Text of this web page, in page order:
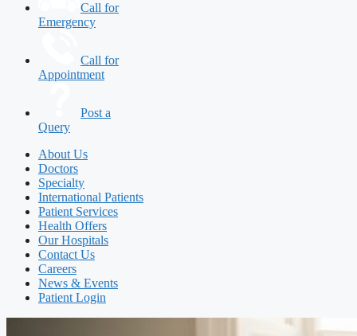
Call for
Emergency
Call for
Appointment
Post a
Query
About Us
Doctors
Specialty
International Patients
Patient Services
Health Offers
Our Hospitals
Contact Us
Careers
News & Events
Patient Login